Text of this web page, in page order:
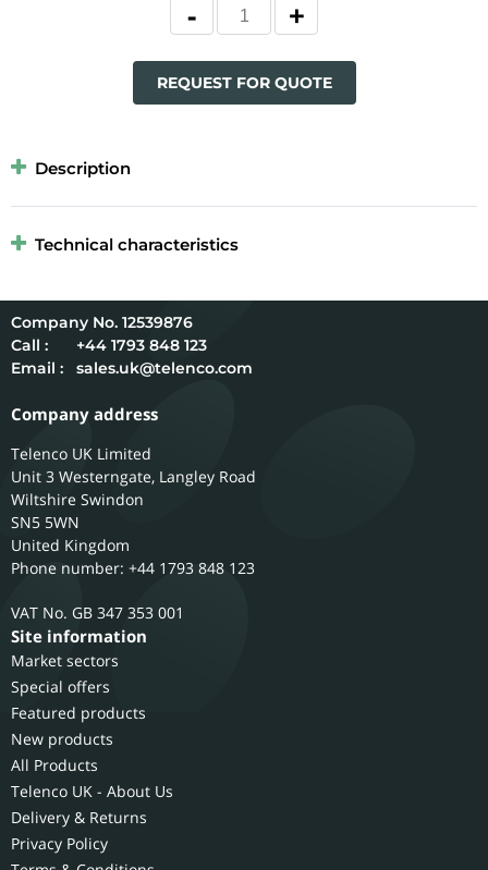
REQUEST FOR QUOTE
Description
Technical characteristics
12539876
Call :
+44 1793 848 123
Email :
sales.uk@telenco.com
Company address
Telenco UK Limited
Unit 3 Westerngate, Langley Road
Wiltshire Swindon
SN5 5WN
United Kingdom
Phone number: +44 1793 848 123
GB 347 353 001
Site information
Market sectors
Special offers
Featured products
New products
All Products
Telenco UK - About Us
Delivery & Returns
Privacy Policy